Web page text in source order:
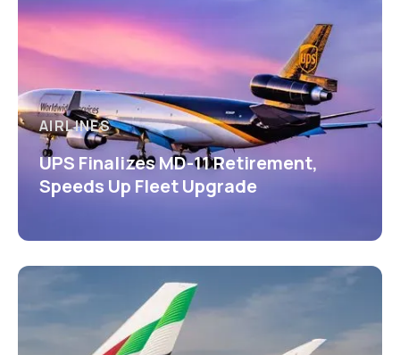
AIRLINES
UPS Finalizes MD-11 Retirement,
Speeds Up Fleet Upgrade